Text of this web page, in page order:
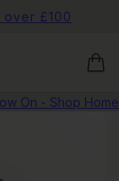
£100
On - Shop Home